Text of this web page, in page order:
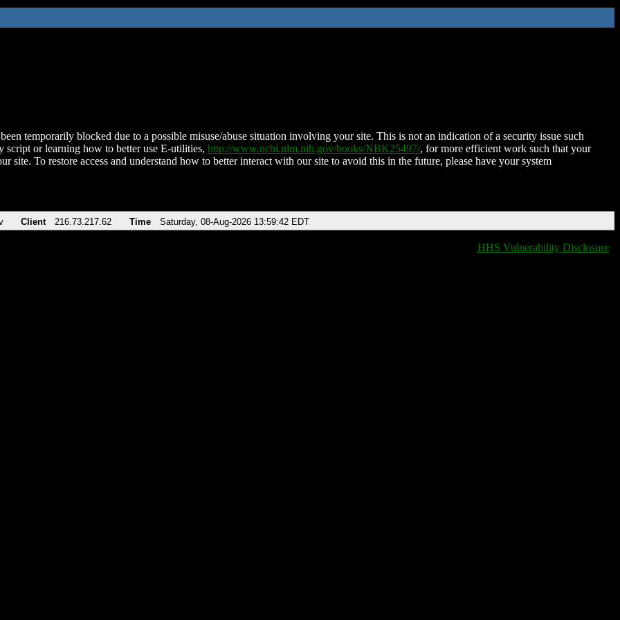
temporarily blocked due to a possible misuse/abuse situation involving your site. This is not an indication of a security issue such
script or learning how to better use E-utilities, http://www.ncbi.nlm.nih.gov/books/NBK25497/, for more efficient work such that your
site. To restore access and understand how to better interact with our site to avoid this in the future, please have your system
Client 216.73.217.62 Time Saturday, 08-Aug-2026 13:59:42 EDT
HHS Vulnerability Disclosure